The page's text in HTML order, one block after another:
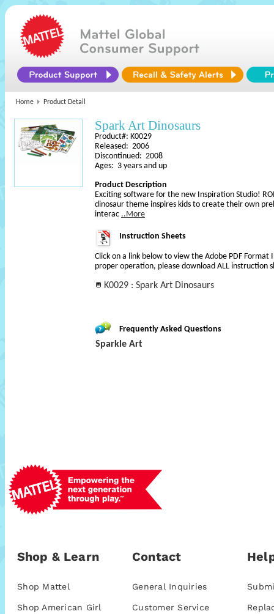
Home Product Detail
Spark Art Dinosaurs
Product#: K0029
Released: 2006
Discontinued: 2008
Ages: 3 years and up
Product Description
Exciting software for the new Inspiration Studio!
dinosaur theme inspires kids to create their own
interac ..More
Instruction Sheets
Click on a link below to view the Adobe PDF Format
proper operation, please download ALL instruction
K0029 : Spark Art Dinosaurs
Frequently Asked Questions
Sparkle Art
Shop & Learn
Shop Mattel
Shop American Girl
Contact
General Inquiries
Customer Service